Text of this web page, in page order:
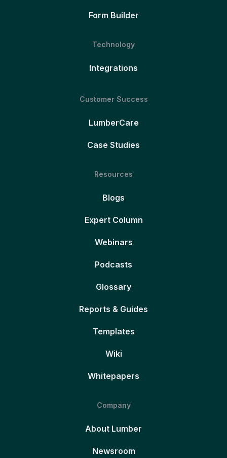
Form Builder
Technology
Integrations
Customer Success
LumberCare
Case Studies
Resources
Blogs
Expert Column
Webinars
Podcasts
Glossary
Reports & Guides
Templates
Wiki
Whitepapers
Company
About Lumber
Newsroom